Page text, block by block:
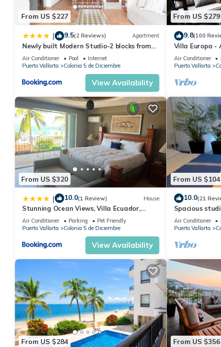
From US $227
| 9.5(2 Reviews) Apartment
Newly built Modern Studio-2 blocks from
ocean & centrally located Welcome to El
Gallo Furnished Condos
Air Conditioner Pool
Internet
Puerto Vallarta
Colonia 5 de Diciembre
View Availability
From US $279
9.8(100
Villa Europa -
Enjoy Views,
Air Conditioner
Puerto Vallarta
From US $320
| 10.0(1 Review) House
Stunning Ocean Views, Villa Ecuador,
Centrally located
Air Conditioner Parking
Pet Friendly
Puerto Vallarta
Colonia 5 de Diciembre
View Availability
From US $104
10.0(21
Spacious
Air Conditioner
Puerto Vallarta
From US $284 From US $356